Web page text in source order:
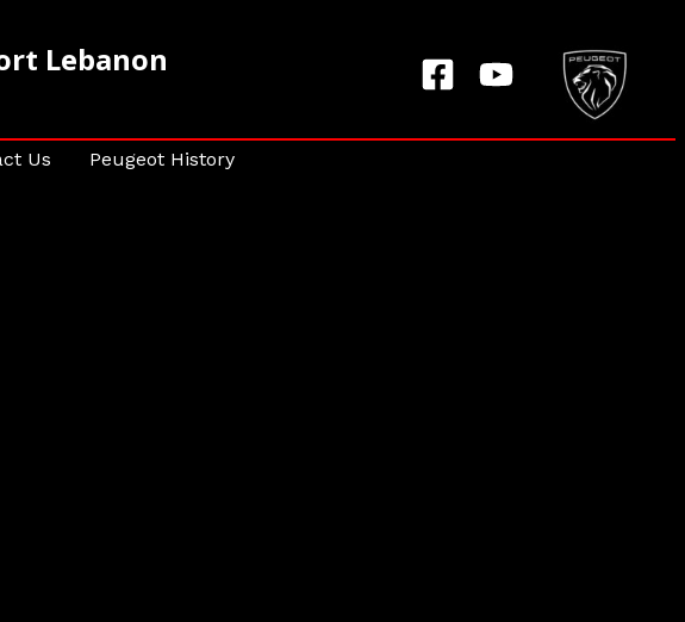
Lebanon
Us Peugeot History